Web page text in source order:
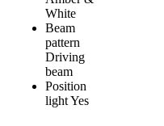
White
Beam
pattern
Driving
beam
Position
light Yes